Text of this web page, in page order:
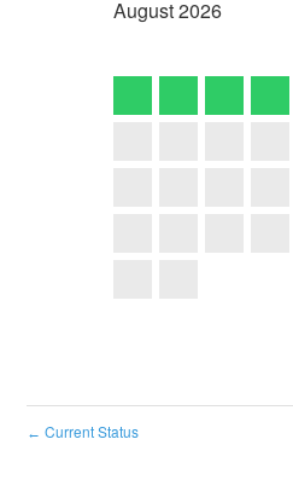
August2026
← Current Status